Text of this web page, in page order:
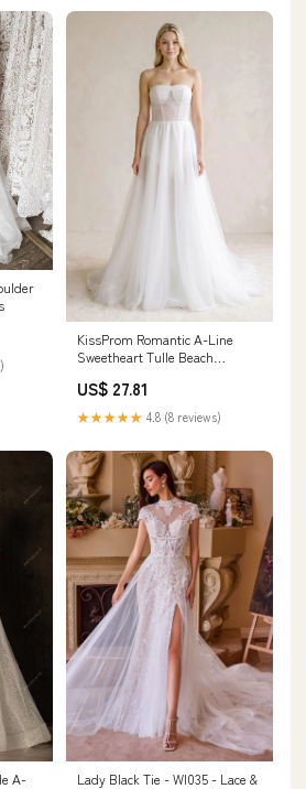
KissProm Romantic A-Line
Sweetheart Tulle Beach
Diamond White / Custom size
US$ 27.81
★★★★★ 4.8 (8 reviews)
A-
Lady Black Tie - Wl035 - Lace &